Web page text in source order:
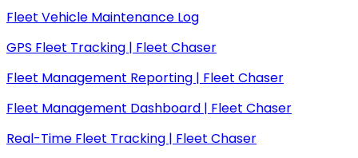
Fleet Vehicle Maintenance Log
GPS Fleet Tracking | Fleet Chaser
Fleet Management Reporting | Fleet Chaser
Fleet Management Dashboard | Fleet Chaser
Real-Time Fleet Tracking | Fleet Chaser